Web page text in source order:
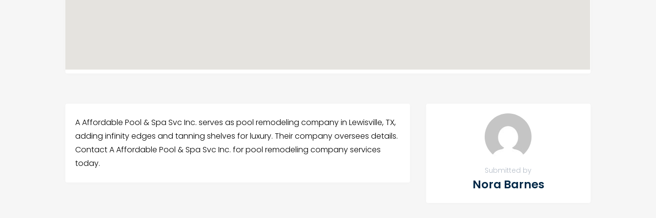
A Affordable Pool & Spa Svc Inc. serves as pool remodeling company in Lewisville, TX,
adding infinity edges and tanning shelves for luxury. Their company oversees details.
Contact A Affordable Pool & Spa Svc Inc. for pool remodeling company services
today.
Submitted by
Nora Barnes